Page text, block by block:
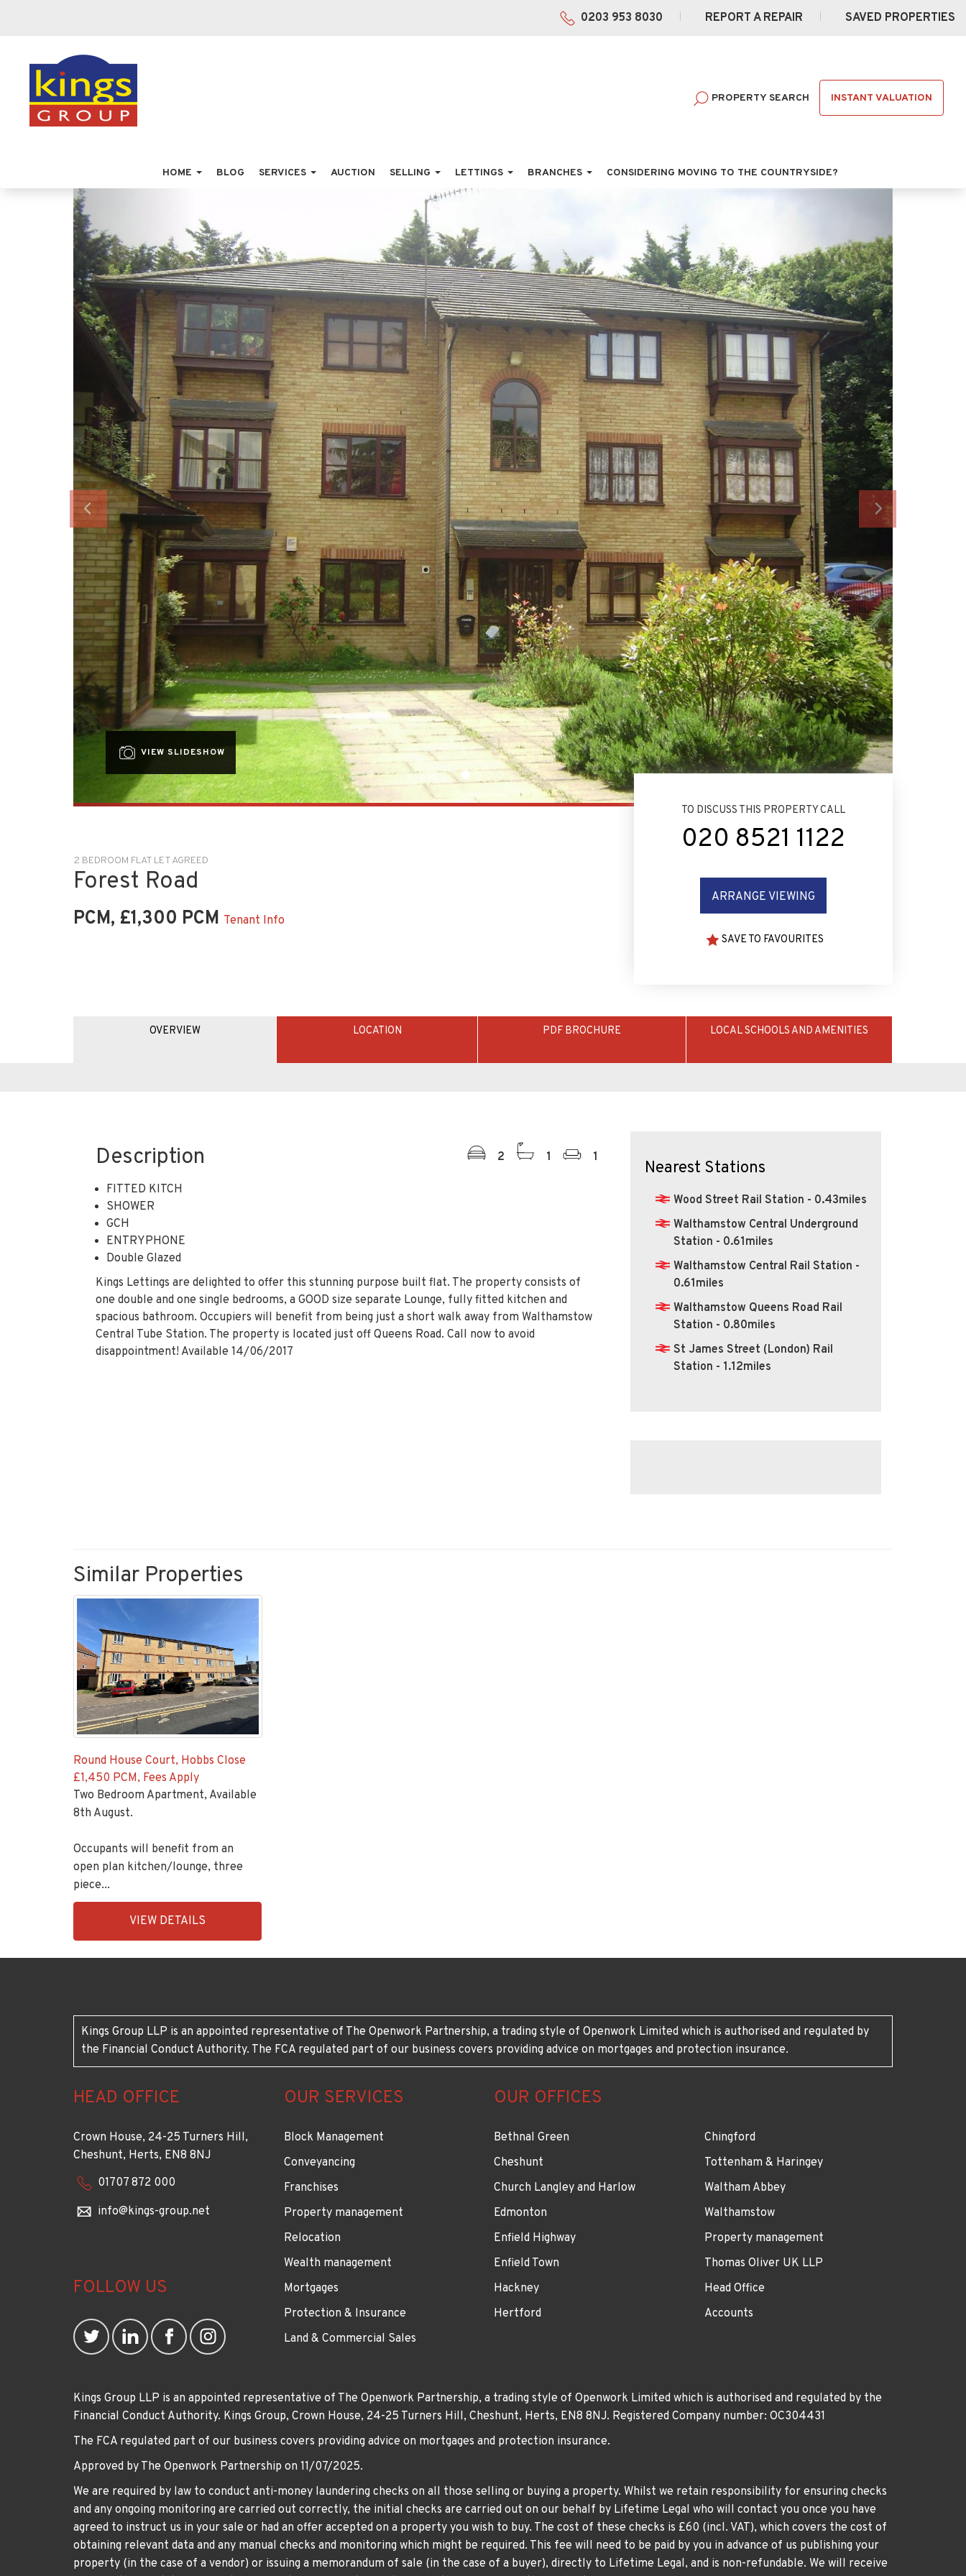
0203 953 8030 REPORT A REPAIR SAVED PROPERTIES
PROPERTY SEARCH INSTANT VALUATION
HOME BLOG SERVICES AUCTION SELLING LETTINGS BRANCHES CONSIDERING MOVING TO THE COUNTRYSIDE?
VIEW SLIDESHOW
2 BEDROOM FLAT LET AGREED
Forest Road
PCM, £1,300 PCM Tenant Info
TO DISCUSS THIS PROPERTY CALL
020 8521 1122
ARRANGE VIEWING
SAVE TO FAVOURITES
OVERVIEW LOCATION PDF BROCHURE LOCAL SCHOOLS AND AMENITIES
Description 2 1 1
FITTED KITCH
SHOWER
GCH
ENTRYPHONE
Double Glazed
Kings Lettings are delighted to offer this stunning purpose built flat. The property consists of
one double and one single bedrooms, a GOOD size separate Lounge, fully fitted kitchen and
spacious bathroom. Occupiers will benefit from being just a short walk away from Walthamstow
Central Tube Station. The property is located just off Queens Road. Call now to avoid
disappointment! Available 14/06/2017
Nearest Stations
Wood Street Rail Station - 0.43miles
Walthamstow Central Underground
Station - 0.61miles
Walthamstow Central Rail Station -
0.61miles
Walthamstow Queens Road Rail
Station - 0.80miles
St James Street (London) Rail
Station - 1.12miles
Similar Properties
Round House Court, Hobbs Close
£1,450 PCM, Fees Apply
Two Bedroom Apartment, Available
8th August.
Occupants will benefit from an
open plan kitchen/lounge, three
piece...
VIEW DETAILS
Kings Group LLP is an appointed representative of The Openwork Partnership, a trading style of Openwork Limited which is authorised and regulated by
the Financial Conduct Authority. The FCA regulated part of our business covers providing advice on mortgages and protection insurance.
HEAD OFFICE
Crown House, 24-25 Turners Hill,
Cheshunt, Herts, EN8 8NJ
01707 872 000
info@kings-group.net
FOLLOW US
OUR SERVICES
Block Management
Conveyancing
Franchises
Property management
Relocation
Wealth management
Mortgages
Protection & Insurance
Land & Commercial Sales
OUR OFFICES
Bethnal Green
Cheshunt
Church Langley and Harlow
Edmonton
Enfield Highway
Enfield Town
Hackney
Hertford
Chingford
Tottenham & Haringey
Waltham Abbey
Walthamstow
Property management
Thomas Oliver UK LLP
Head Office
Accounts
Kings Group LLP is an appointed representative of The Openwork Partnership, a trading style of Openwork Limited which is authorised and regulated by the
Financial Conduct Authority. Kings Group, Crown House, 24-25 Turners Hill, Cheshunt, Herts, EN8 8NJ. Registered Company number: OC304431
The FCA regulated part of our business covers providing advice on mortgages and protection insurance.
Approved by The Openwork Partnership on 11/07/2025.
We are required by law to conduct anti-money laundering checks on all those selling or buying a property. Whilst we retain responsibility for ensuring checks
and any ongoing monitoring are carried out correctly, the initial checks are carried out on our behalf by Lifetime Legal who will contact you once you have
agreed to instruct us in your sale or had an offer accepted on a property you wish to buy. The cost of these checks is £60 (incl. VAT), which covers the cost of
obtaining relevant data and any manual checks and monitoring which might be required. This fee will need to be paid by you in advance of us publishing your
property (in the case of a vendor) or issuing a memorandum of sale (in the case of a buyer), directly to Lifetime Legal, and is non-refundable. We will receive